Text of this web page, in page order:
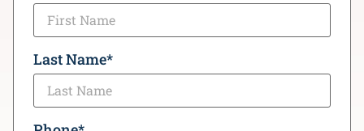
Last Name*